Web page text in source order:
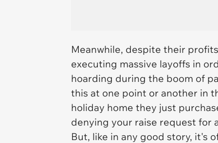
Meanwhile, despite their
executing massive layoffs in
hoarding during the boom of
this at one point or another in
holiday home they just
denying your raise request for
But, like in any good story, it's